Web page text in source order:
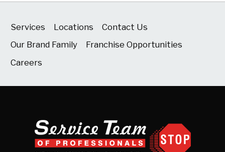
Services Locations
Contact Us
Our Brand Family
Franchise Opportunities
Careers